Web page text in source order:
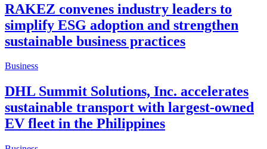
RAKEZ convenes industry leaders to
simplify ESG adoption and strengthen
sustainable business practices
Business
DHL Summit Solutions, Inc. accelerates
sustainable transport with largest-owned
EV fleet in the Philippines